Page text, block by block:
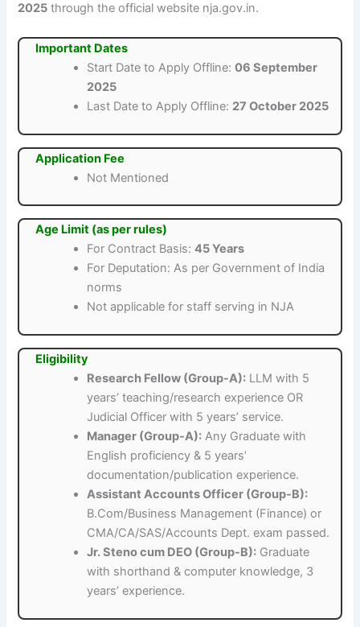
2025 through the official website nja.gov.in.
Important Dates
Start Date to Apply Offline:06 September
2025
Last Date to Apply Offline: 27 October 2025
Application Fee
Not Mentioned
Age Limit (as per rules)
For Contract Basis:45 Years
For Deputation: As per Government of India
norms
Not applicable for staff serving in NJA
Eligibility
Research Fellow (Group-A): LLM with 5
years’ teaching/research experience OR
Judicial Officer with 5 years’ service.
Manager (Group-A): Any Graduate with
English proficiency & 5 years’
documentation/publication experience.
Assistant Accounts Officer (Group-B):
B.Com/Business Management (Finance) or
CMA/CA/SAS/Accounts Dept. exam passed.
Jr. Steno cum DEO (Group-B): Graduate
with shorthand & computer knowledge, 3
years’ experience.